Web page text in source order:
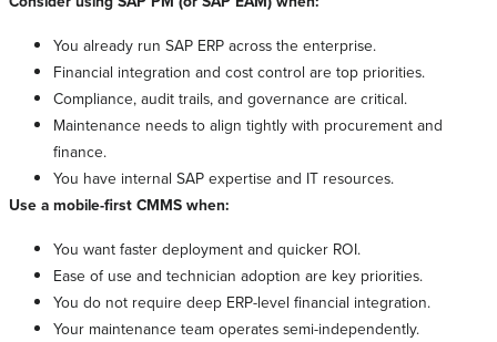
You already run SAP ERP across the enterprise.
Financial integration and cost control are top priorities.
Compliance, audit trails, and governance are critical.
Maintenance needs to align tightly with procurement and
finance.
You have internal SAP expertise and IT resources.
Use a mobile-first CMMS when:
You want faster deployment and quicker ROI.
Ease of use and technician adoption are key priorities.
You do not require deep ERP-level financial integration.
Your maintenance team operates semi-independently.